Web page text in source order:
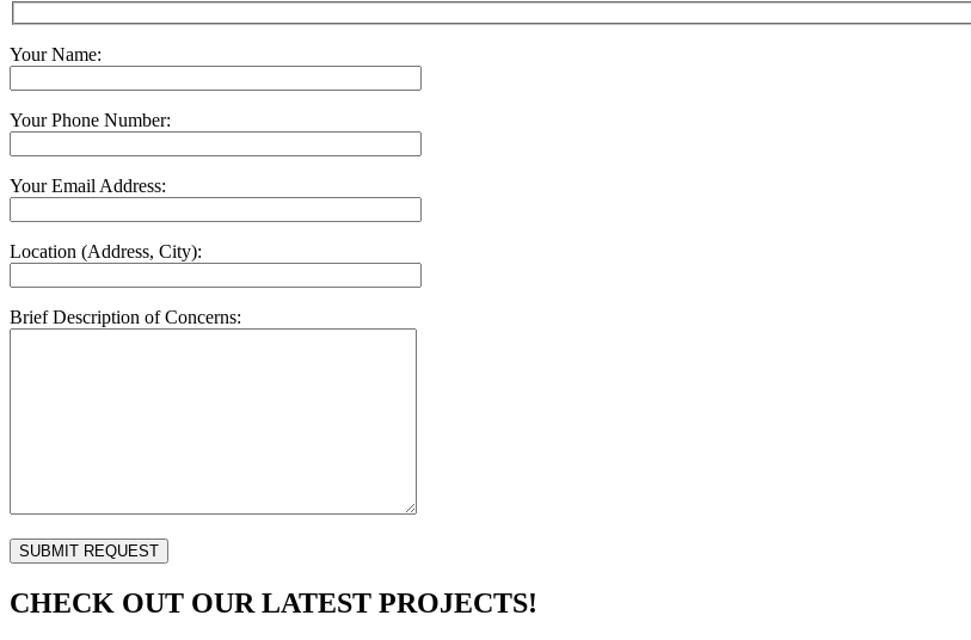
Your Name:
Your Phone Number:
Your Email Address:
Location (Address, City):
Brief Description of Concerns:
CHECK OUT OUR LATEST PROJECTS!